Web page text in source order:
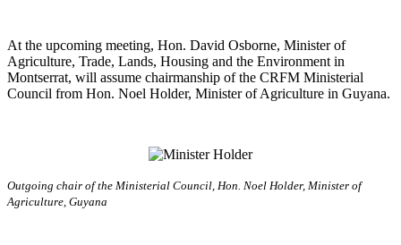
At the upcoming meeting, Hon. David Osborne, Minister of
Agriculture, Trade, Lands, Housing and the Environment in
Montserrat, will assume chairmanship of the CRFM Ministerial
Council from Hon. Noel Holder, Minister of Agriculture in Guyana.
Outgoing chair of the Ministerial Council, Hon. Noel Holder, Minister of
Agriculture, Guyana